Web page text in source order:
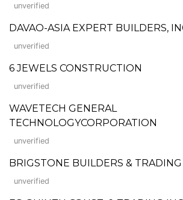
unverified
DAVAO-ASIA EXPERT BUILDERS,
unverified
6 JEWELS CONSTRUCTION
unverified
WAVETECH GENERAL
TECHNOLOGYCORPORATION
unverified
BRIGSTONE BUILDERS & TRADING
unverified